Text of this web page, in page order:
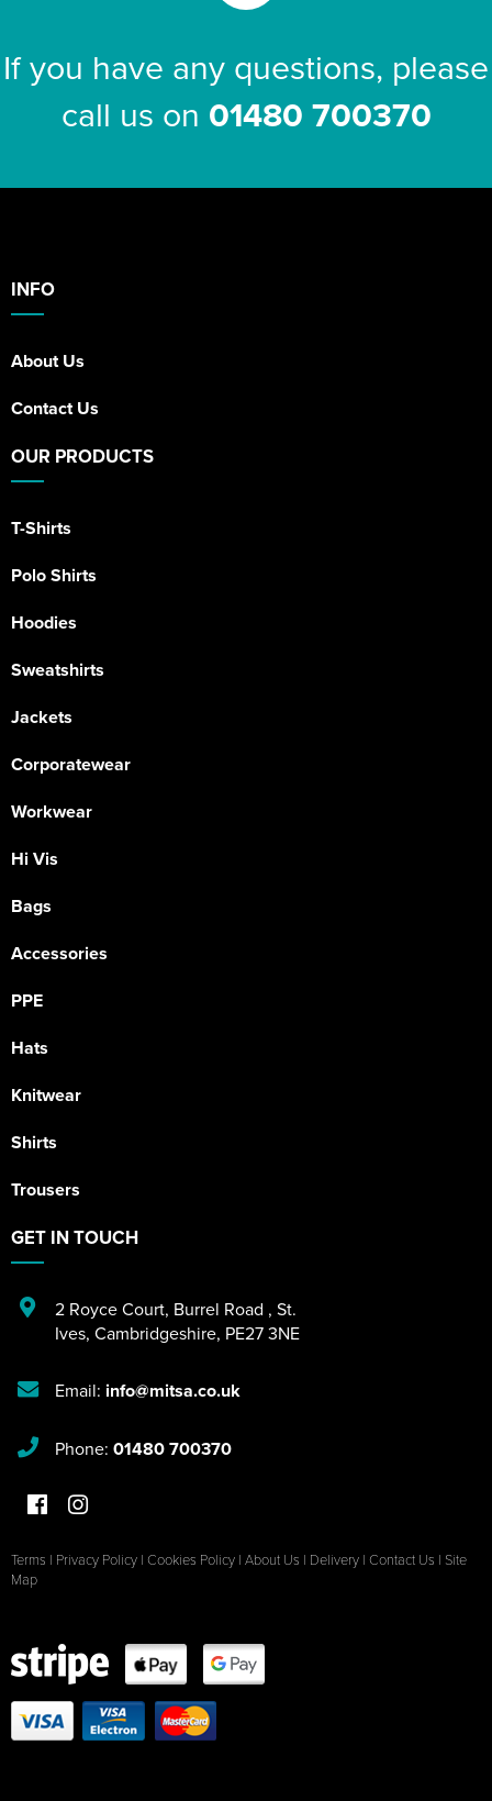
If you have any questions, please
call us on 01480 700370
INFO
About Us
Contact Us
OUR PRODUCTS
T-Shirts
Polo Shirts
Hoodies
Sweatshirts
Jackets
Corporatewear
Workwear
Hi Vis
Bags
Accessories
PPE
Hats
Knitwear
Shirts
Trousers
GET IN TOUCH
2 Royce Court, Burrel Road , St.
Ives, Cambridgeshire, PE27 3NE
Email: info@mitsa.co.uk
Phone: 01480 700370
Terms | Privacy Policy | Cookies Policy | About Us | Delivery | Contact Us | Site
Map